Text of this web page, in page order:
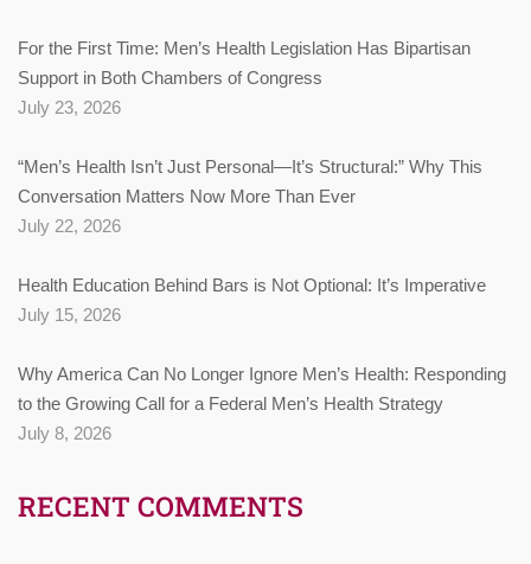
For the First Time: Men’s Health Legislation Has Bipartisan
Support in Both Chambers of Congress
July 23, 2026
“Men’s Health Isn’t Just Personal—It’s Structural:” Why This
Conversation Matters Now More Than Ever
July 22, 2026
Health Education Behind Bars is Not Optional: It’s Imperative
July 15, 2026
Why America Can No Longer Ignore Men’s Health: Responding
to the Growing Call for a Federal Men’s Health Strategy
July 8, 2026
RECENT COMMENTS